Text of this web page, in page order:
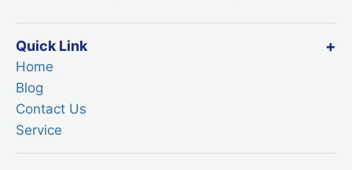
Quick Link
Home
Blog
Contact Us
Service